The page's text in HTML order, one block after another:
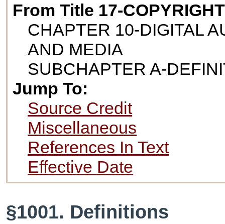
From Title 17-
CHAPTER 10-DIGITAL
AND MEDIA
SUBCHAPTER A-
Jump To:
Source Credit
Miscellaneous
References In Text
Effective Date
§1001. Definitions